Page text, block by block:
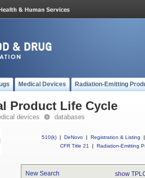
Medical Devices Radiation-Emitting
Product Life Cycle
devices databases
510(k) | DeNovo | Registration & Listing
|
CFR Title 21
| Radiation-Emitting
New Search show